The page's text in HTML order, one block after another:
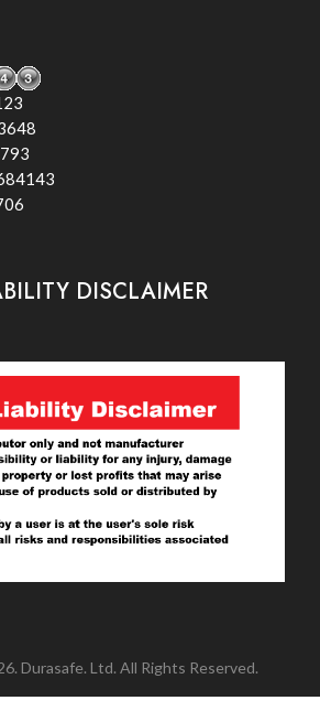
DISCLAIMER
Durasafe. Ltd. All Rights Reserved.